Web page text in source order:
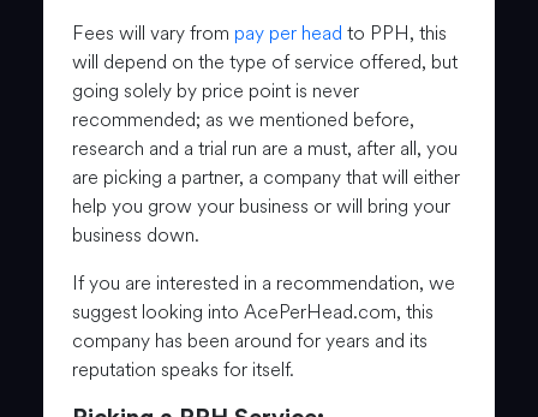
Fees will vary from pay per head to PPH, this
will depend on the type of service offered, but
going solely by price point is never
recommended; as we mentioned before,
research and a trial run are a must, after all, you
are picking a partner, a company that will either
help you grow your business or will bring your
business down.
If you are interested in a recommendation, we
suggest looking into AcePerHead.com, this
company has been around for years and its
reputation speaks for itself.